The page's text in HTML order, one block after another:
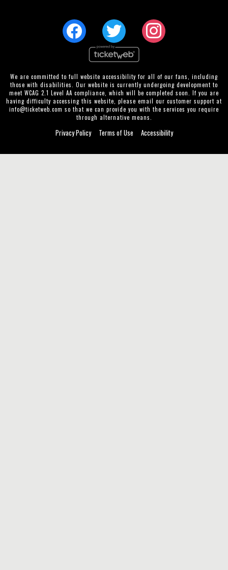
We are committed to full website accessibility for all of our fans, including
those with disabilities. Our website is currently undergoing development to
meet WCAG 2.1 Level AA compliance, which will be completed soon. If you are
having difficulty accessing this website, please email our customer support at
info@ticketweb.com so that we can provide you with the services you require
through alternative means.
Privacy Policy Terms of Use Accessibility